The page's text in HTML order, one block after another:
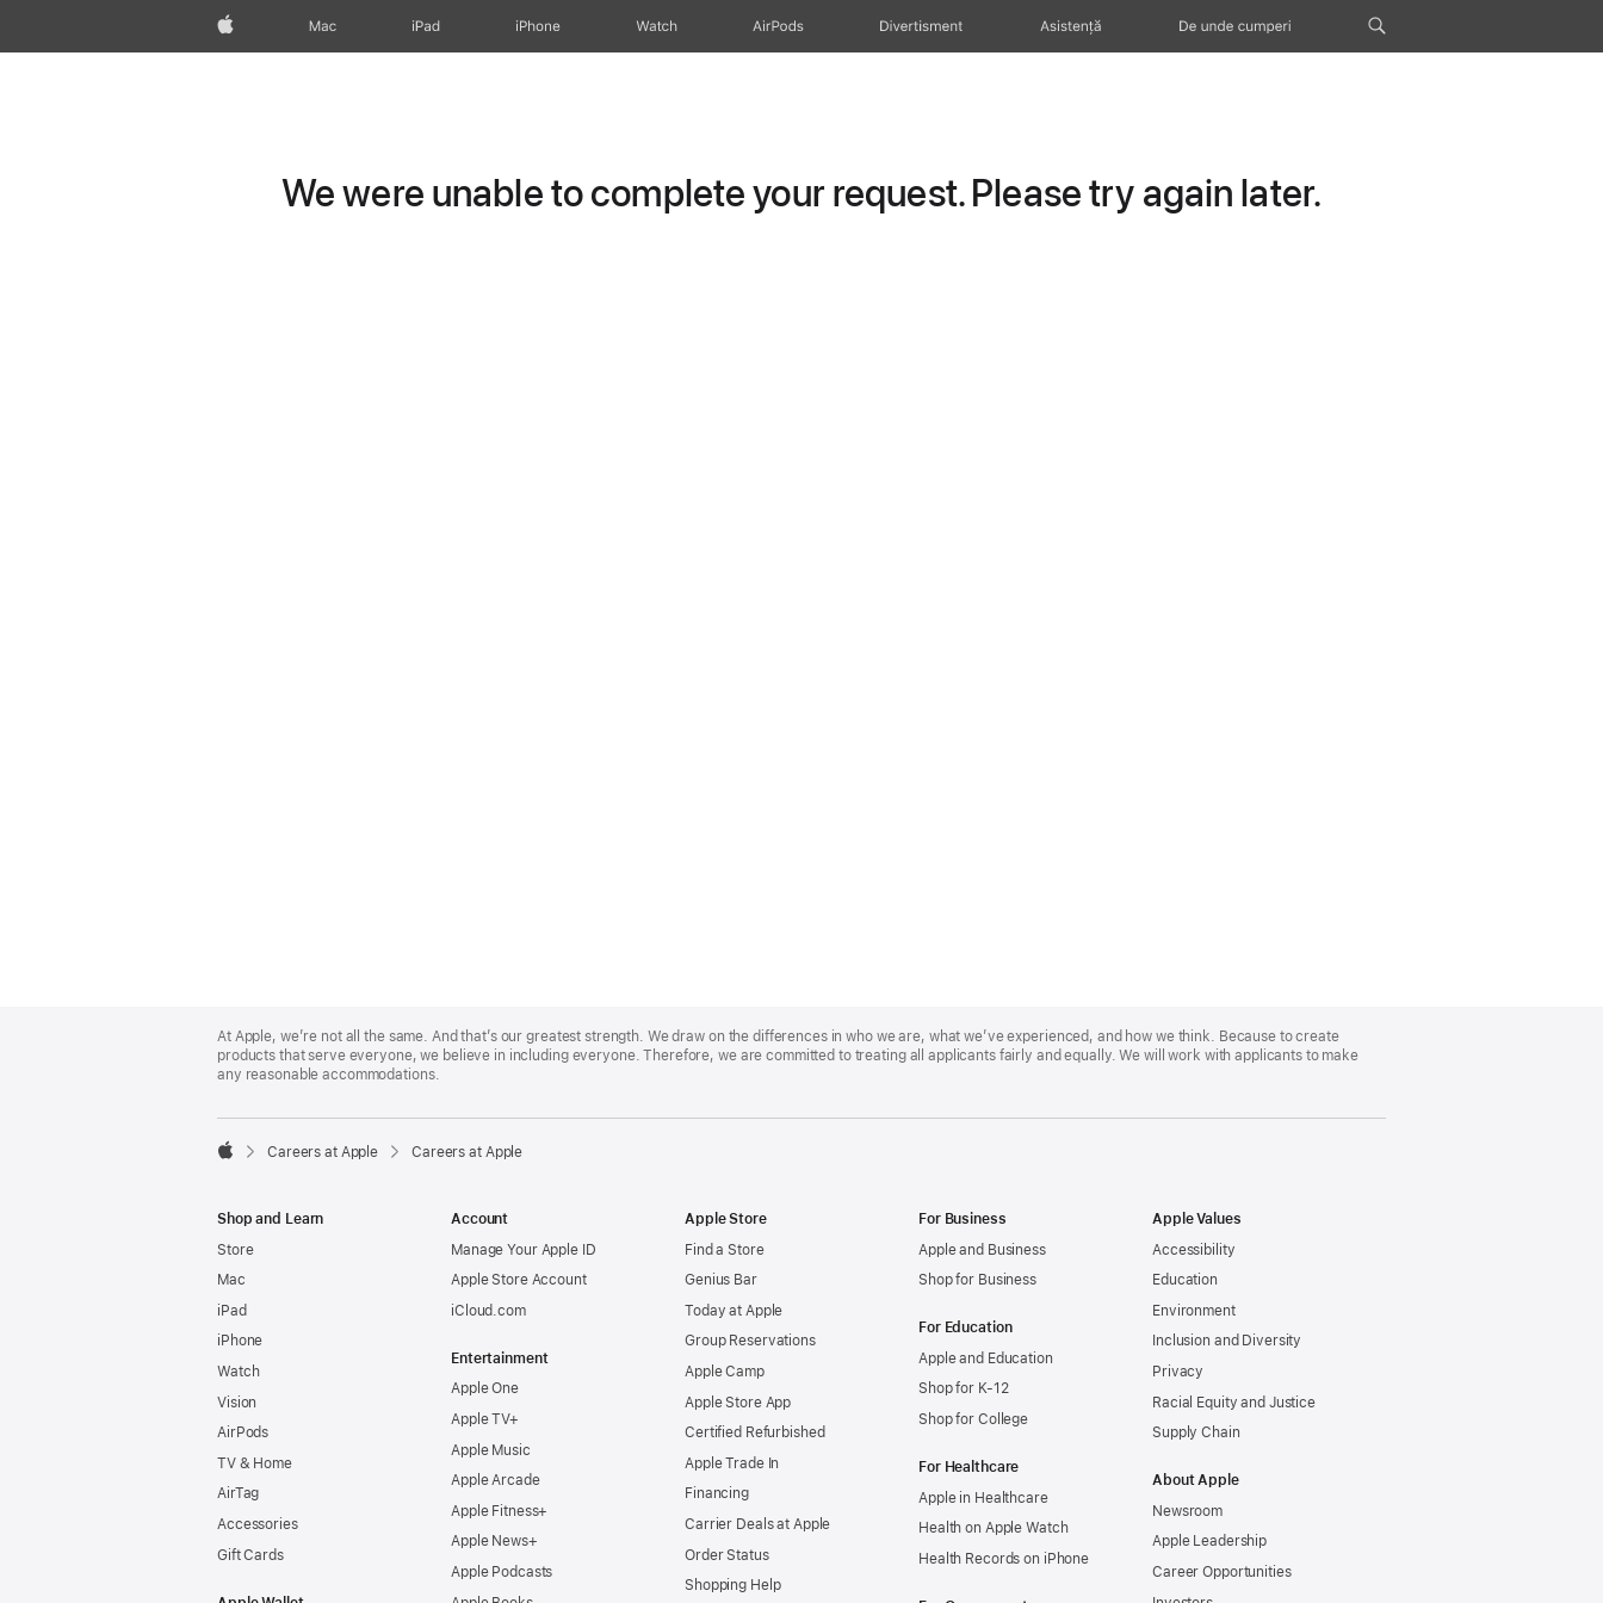
Apple Mac iPad iPhone Watch AirPods Divertisment Asistență De unde cumperi
We were unable to complete your request. Please try again later.
Footer
At Apple, we’re not all the same. And that’s our greatest strength. We draw on the differences in who we are, what we’ve experienced, and how we think. Because to create
products that serve everyone, we believe in including everyone. Therefore, we are committed to treating all applicants fairly and equally. We will work with applicants to make
any reasonable accommodations.

Careers at Apple Careers at Apple
Shop and Learn
Store
Mac
iPad
iPhone
Watch
Vision
AirPods
TV & Home
AirTag
Accessories
Gift Cards
Account
Manage Your Apple ID
Apple Store Account
iCloud.com
Entertainment
Apple One
Apple TV+
Apple Music
Apple Arcade
Apple Fitness+
Apple News+
Apple Podcasts
Apple Store
Find a Store
Genius Bar
Today at Apple
Group Reservations
Apple Camp
Apple Store App
Certified Refurbished
Apple Trade In
Financing
Carrier Deals at Apple
Order Status
Shopping Help
For Business
Apple and Business
Shop for Business
For Education
Apple and Education
Shop for K-12
Shop for College
For Healthcare
Apple in Healthcare
Health on Apple Watch
Health Records on iPhone
Apple Values
Accessibility
Education
Environment
Inclusion and Diversity
Privacy
Racial Equity and Justice
Supply Chain
About Apple
Newsroom
Apple Leadership
Career Opportunities